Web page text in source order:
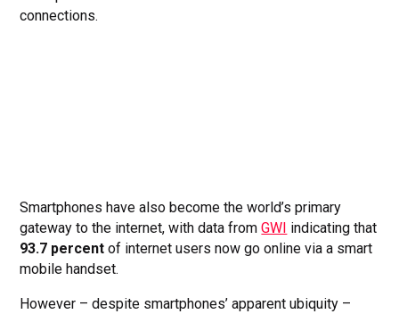
connections.
Smartphones have also become the world’s primary
gateway to the internet, with data fromGWI indicating that
93.7 percent of internet users now go online via a smart
mobile handset.
However – despite smartphones’ apparent ubiquity –